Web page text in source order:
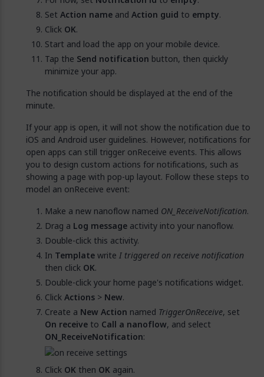
Set Action name and Action guid to empty.
Click OK.
Start and load the app on your mobile device.
Tap the Send notification button, then quickly
minimize your app.
The notification should be displayed at the end of the
minute.
If your app is open, it will not show the notification due to
iOS and Android user guidelines. However, notifications for
open apps can still trigger onReceive events. This allows
you to design custom actions for notifications, such as
showing a page with pop-up layout. Follow these steps to
model an onReceive event:
Make a new nanoflow named ON_ReceiveNotification.
Drag a Log message activity into your nanoflow.
Double-click this activity.
In Templatewrite I triggered on receive notification
then click OK.
Double-click your home page's notifications widget.
ClickActions > New.
Create a New Action named TriggerOnReceive, set
On receive to Call a nanoflow, and select
ON_ReceiveNotification:
Click OK then OK again.